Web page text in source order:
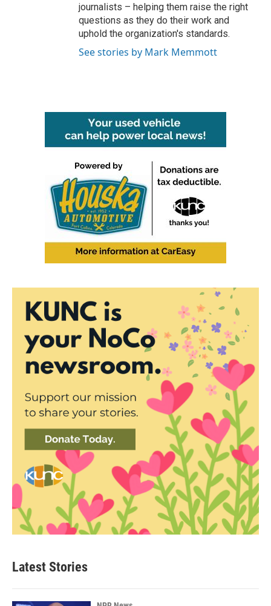
journalists – helping them raise the right
questions as they do their work and
uphold the organization's standards.
See stories by Mark Memmott
Latest Stories